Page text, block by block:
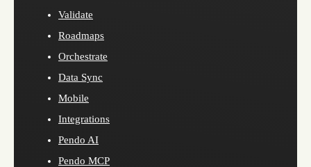
Validate
Roadmaps
Orchestrate
Data Sync
Mobile
Integrations
Pendo AI
Pendo MCP